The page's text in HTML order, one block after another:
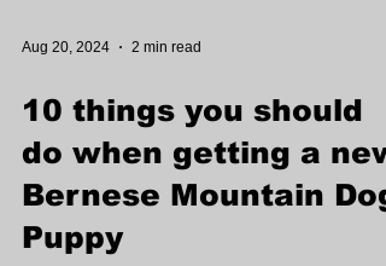
Aug 20, 2024 2 min read
10 things you should
do when getting a new
Bernese Mountain Dog
Puppy